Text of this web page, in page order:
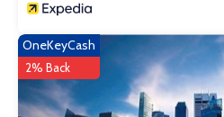
OneKeyCash
2% Back